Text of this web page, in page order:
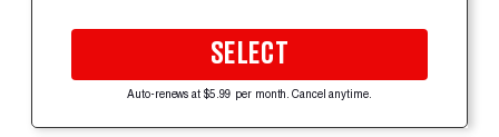
SELECT
Auto-renews at $5.99 per month. Cancel anytime.